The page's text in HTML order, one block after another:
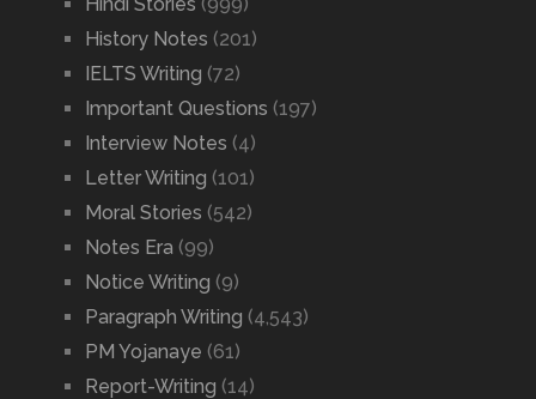
History Notes (201)
IELTS Writing (72)
Important Questions (197)
Interview Notes (4)
Letter Writing (101)
Moral Stories (542)
Notes Era (99)
Notice Writing (9)
Paragraph Writing (4,543)
PM Yojanaye (61)
Report-Writing (14)